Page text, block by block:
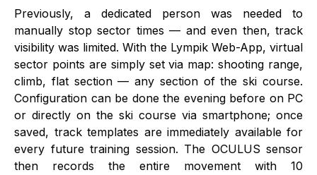
Previously, a dedicated person was needed to
manually stop sector times — and even then, track
visibility was limited. With the Lympik Web-App, virtual
sector points are simply set via map: shooting range,
climb, flat section — any section of the ski course.
Configuration can be done the evening before on PC
or directly on the ski course via smartphone; once
saved, track templates are immediately available for
every future training session. The OCULUS sensor
then records the entire movement with 10